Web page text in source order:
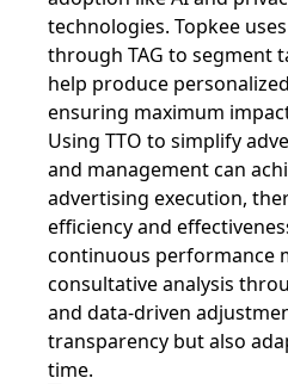
technologies. Topkee
through TAG to segment
help produce
ensuring maximum
Using TTO to simplify
and management can
advertising execution,
efficiency and
continuous performance
consultative analysis
and data-driven
transparency but also
time.